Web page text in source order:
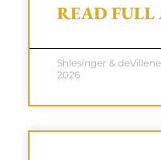
READ
Shlesinger &
2026